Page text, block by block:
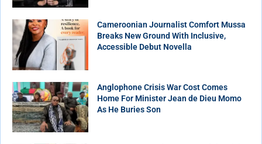
Cameroonian Journalist Comfort Mussa
Breaks New Ground With Inclusive,
Accessible Debut Novella
Anglophone Crisis War Cost Comes
Home For Minister Jean de Dieu Momo
As He Buries Son